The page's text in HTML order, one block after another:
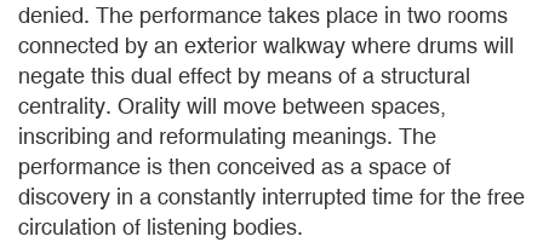
denied. The performance takes place in two rooms
connected by an exterior walkway where drums will
negate this dual effect by means of a structural
centrality. Orality will move between spaces,
inscribing and reformulating meanings. The
performance is then conceived as a space of
discovery in a constantly interrupted time for the free
circulation of listening bodies.